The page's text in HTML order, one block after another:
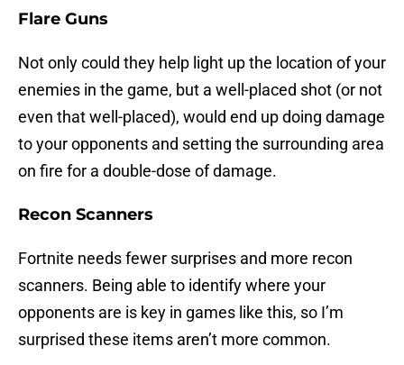
Flare Guns
Not only could they help light up the location of your
enemies in the game, but a well-placed shot (or not
even that well-placed), would end up doing damage
to your opponents and setting the surrounding area
on fire for a double-dose of damage.
Recon Scanners
Fortnite needs fewer surprises and more recon
scanners. Being able to identify where your
opponents are is key in games like this, so I’m
surprised these items aren’t more common.